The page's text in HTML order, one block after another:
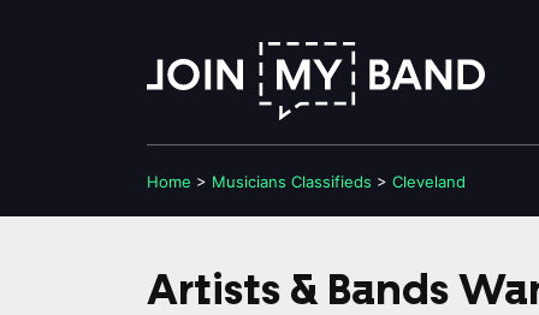
Home > Musicians Classifieds > Cleveland
Artists & Bands